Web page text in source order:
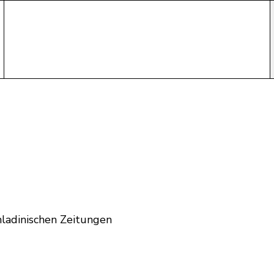
Zeitungen